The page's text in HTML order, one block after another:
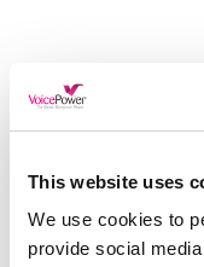
This website uses
We use cookies to
provide social